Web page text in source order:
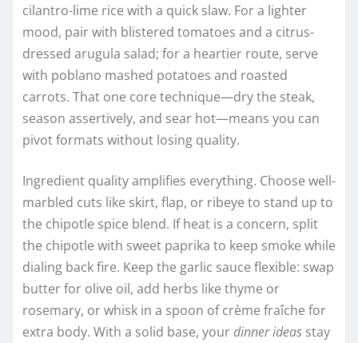
cilantro-lime rice with a quick slaw. For a lighter
mood, pair with blistered tomatoes and a citrus-
dressed arugula salad; for a heartier route, serve
with poblano mashed potatoes and roasted
carrots. That one core technique—dry the steak,
season assertively, and sear hot—means you can
pivot formats without losing quality.
Ingredient quality amplifies everything. Choose well-
marbled cuts like skirt, flap, or ribeye to stand up to
the chipotle spice blend. If heat is a concern, split
the chipotle with sweet paprika to keep smoke while
dialing back fire. Keep the garlic sauce flexible: swap
butter for olive oil, add herbs like thyme or
rosemary, or whisk in a spoon of crème fraîche for
extra body. With a solid base, yourdinner ideas stay